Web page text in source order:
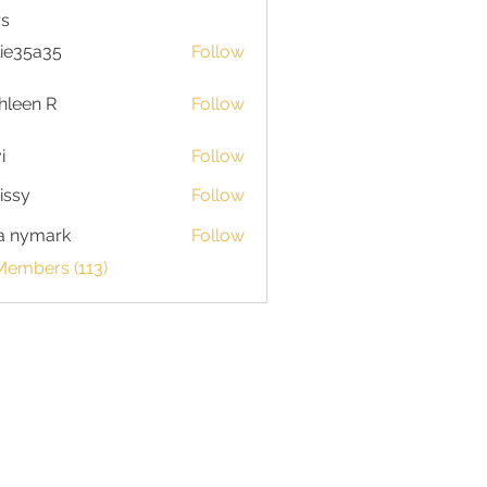
Follow
R R Follow
Follow
Follow
nymark
Follow
(113)